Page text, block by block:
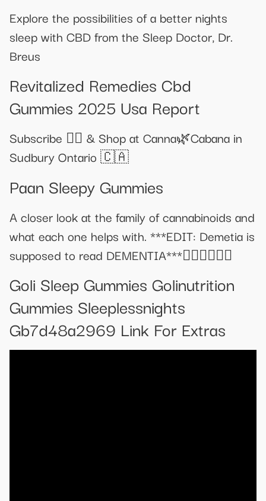
Explore the possibilities of a better nights
sleep with CBD from the Sleep Doctor, Dr.
Breus
Revitalized Remedies Cbd
Gummies 2025 Usa Report
Subscribe 👍🏽 & Shop at Canna🌿Cabana in
Sudbury Ontario 🇨🇦
Paan Sleepy Gummies
A closer look at the family of cannabinoids and
what each one helps with. ***EDIT: Demetia is
supposed to read DEMENTIA***🤦‍♀️🤦‍♀️🤦‍♀️
Goli Sleep Gummies Golinutrition
Gummies Sleeplessnights
Gb7d48a2969 Link For Extras